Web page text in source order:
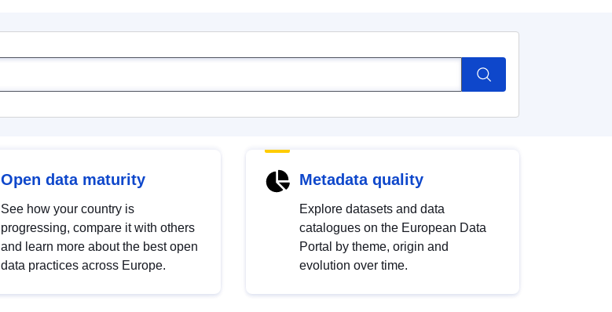
Open data maturity
See how your country is
progressing, compare it with others
and learn more about the best open
data practices across Europe.
Metadata quality
Explore datasets and data
catalogues on the European Data
Portal by theme, origin and
evolution over time.